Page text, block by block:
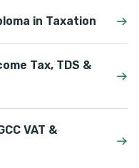
in Taxation
Tax, TDS &
VAT &